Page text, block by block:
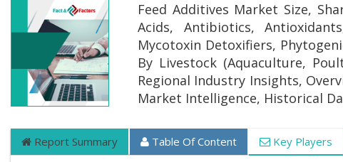
Feed Additives Market Size,
Acids, Antibiotics,
Mycotoxin Detoxifiers,
By Livestock (Aquaculture,
Regional Industry Insights,
Market Intelligence, Historical
Report Summary Table Of Content Key Players